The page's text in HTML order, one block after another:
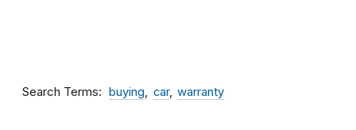
Search Terms buying car warranty